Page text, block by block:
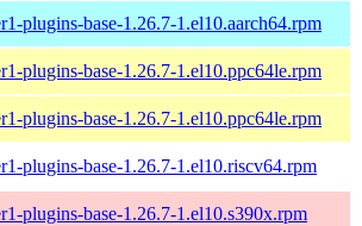
plugins-base-1.26.7-1.el10.aarch64.rpm
plugins-base-1.26.7-1.el10.ppc64le.rpm
plugins-base-1.26.7-1.el10.ppc64le.rpm
plugins-base-1.26.7-1.el10.riscv64.rpm
plugins-base-1.26.7-1.el10.s390x.rpm